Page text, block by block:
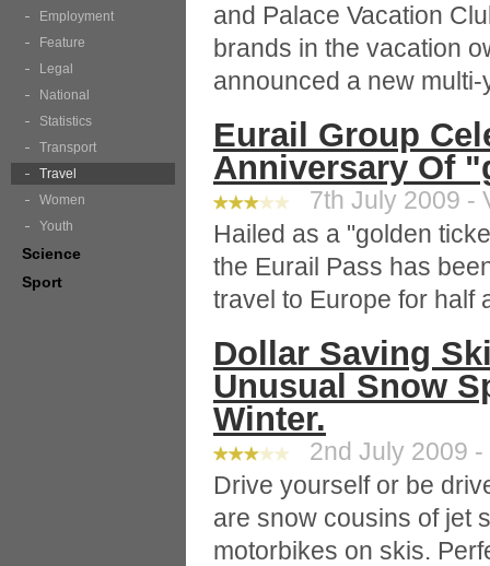
and Palace Vacation
brands in the vacation
announced a new
Eurail Group
Anniversary Of
7th July 2009 -
Hailed as a "golden
the Eurail Pass has
travel to Europe for half
Dollar Saving
Unusual Snow
Winter.
2nd July 2009 -
Drive yourself or be
are snow cousins of jet
motorbikes on skis.
Employment
Feature
Legal
National
Statistics
Transport
Travel
Women
Youth
Science
Sport